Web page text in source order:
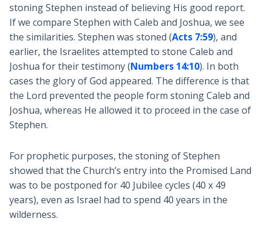
stoning Stephen instead of believing His good report.
If we compare Stephen with Caleb and Joshua, we see
the similarities. Stephen was stoned (Acts 7:59), and
earlier, the Israelites attempted to stone Caleb and
Joshua for their testimony (Numbers 14:10). In both
cases the glory of God appeared. The difference is that
the Lord prevented the people form stoning Caleb and
Joshua, whereas He allowed it to proceed in the case of
Stephen.
For prophetic purposes, the stoning of Stephen
showed that the Church’s entry into the Promised Land
was to be postponed for 40 Jubilee cycles (40 x 49
years), even as Israel had to spend 40 years in the
wilderness.